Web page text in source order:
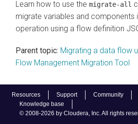
Resources Support Community
Knowledge base
© 2008-2026 by Cloudera, Inc. All rights
Learn how to use the migrate-all
migrate variables and components
operation using a flow definition
Parent topic: Migrating a data flow
Flow Management Migration Tool